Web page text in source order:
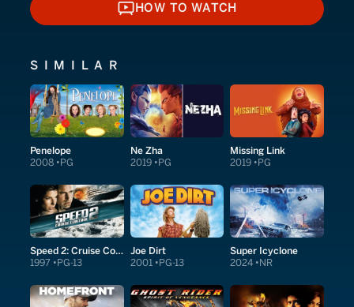
HOW TO WATCH
HOW TO WATCH
SIMILAR
Penelope
2008 PG
Ne Zha
2019 PG
Missing Link
2019 PG
Speed 2: Cruise Control
1997 PG-13
Joe Dirt
2001 PG-13
Super Icyclone
2024 NR